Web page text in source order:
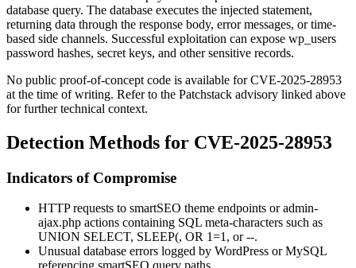
database query. The database executes the injected statement,
returning data through the response body, error messages, or time-
based side channels. Successful exploitation can expose wp_users
password hashes, secret keys, and other sensitive records.
No public proof-of-concept code is available for CVE-2025-28953
at the time of writing. Refer to the Patchstack advisory linked above
for further technical context.
Detection Methods for CVE-2025-28953
Indicators of Compromise
HTTP requests to smartSEO theme endpoints oradmin-
ajax.php actions containing SQL meta-characters such as
UNION SELECT, SLEEP(, OR 1=1, or--.
Unusual database errors logged by WordPress or MySQL